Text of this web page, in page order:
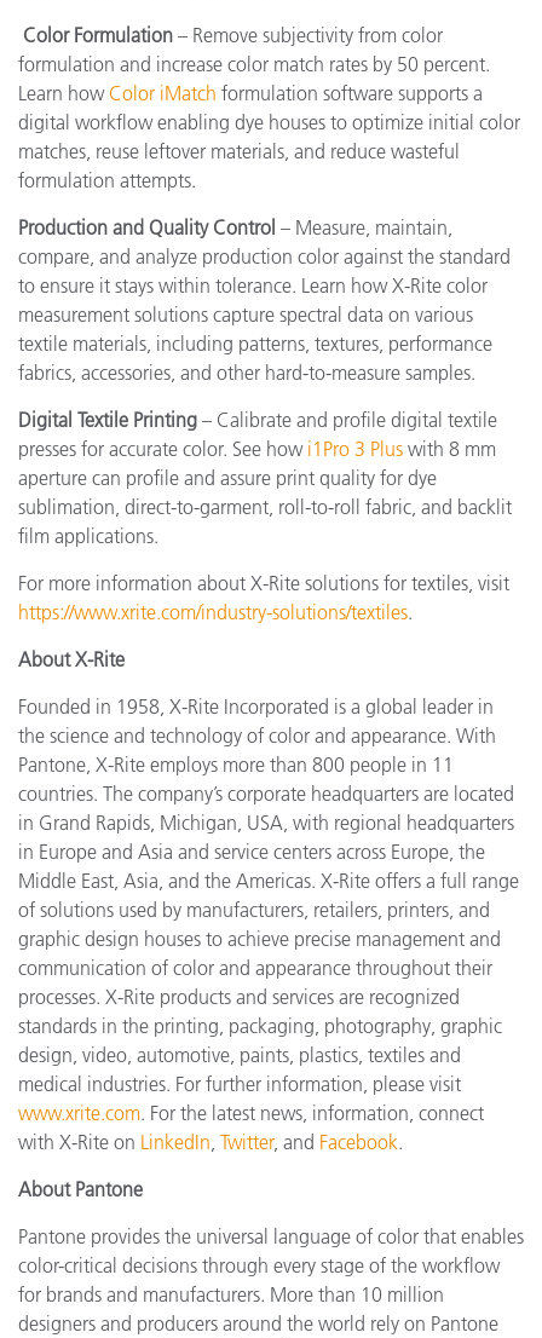
Color Formulation – Remove subjectivity from color
formulation and increase color match rates by 50 percent.
Learn how Color iMatch formulation software supports a
digital workflow enabling dye houses to optimize initial color
matches, reuse leftover materials, and reduce wasteful
formulation attempts.
Production and Quality Control – Measure, maintain,
compare, and analyze production color against the standard
to ensure it stays within tolerance. Learn how X-Rite color
measurement solutions capture spectral data on various
textile materials, including patterns, textures, performance
fabrics, accessories, and other hard-to-measure samples.
Digital Textile Printing – Calibrate and profile digital textile
presses for accurate color. See how i1Pro 3 Plus with 8 mm
aperture can profile and assure print quality for dye
sublimation, direct-to-garment, roll-to-roll fabric, and backlit
film applications.
For more information about X-Rite solutions for textiles, visit
https://www.xrite.com/industry-solutions/textiles.
About X-Rite
Founded in 1958, X-Rite Incorporated is a global leader in
the science and technology of color and appearance. With
Pantone, X-Rite employs more than 800 people in 11
countries. The company’s corporate headquarters are located
in Grand Rapids, Michigan, USA, with regional headquarters
in Europe and Asia and service centers across Europe, the
Middle East, Asia, and the Americas. X-Rite offers a full range
of solutions used by manufacturers, retailers, printers, and
graphic design houses to achieve precise management and
communication of color and appearance throughout their
processes. X-Rite products and services are recognized
standards in the printing, packaging, photography, graphic
design, video, automotive, paints, plastics, textiles and
medical industries. For further information, please visit
www.xrite.com. For the latest news, information, connect
with X-Rite on LinkedIn, Twitter, and Facebook.
About Pantone
Pantone provides the universal language of color that enables
color-critical decisions through every stage of the workflow
for brands and manufacturers. More than 10 million
designers and producers around the world rely on Pantone